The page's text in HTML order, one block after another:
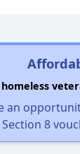
an
Section 8